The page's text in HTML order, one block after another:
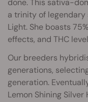
done. This sativa-
a trinity of legendary
Light. She boasts
effects, and THC
Our breeders
generations,
generation.
Lemon Shining Silver